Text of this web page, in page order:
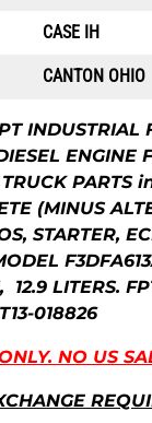
CASE IH
CANTON OHIO
INDUSTRIAL
ENGINE
PARTS
(MINUS
STARTER,
12.9 LITERS.
018826
NO US